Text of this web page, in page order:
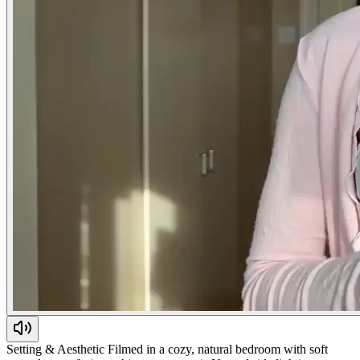
Setting & Aesthetic Filmed in a cozy, natural bedroom with soft